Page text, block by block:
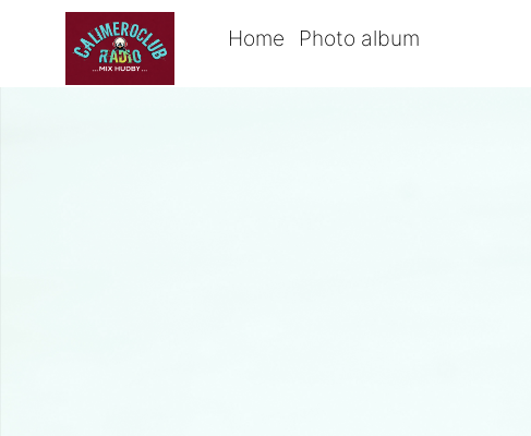
Home Photo album